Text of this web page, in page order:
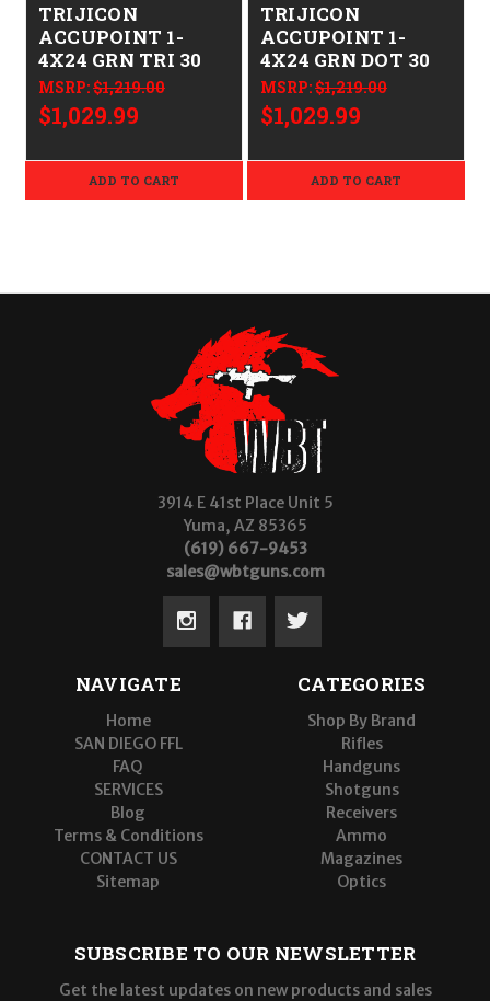
TRIJICON
ACCUPOINT 1-
4X24 GRN TRI 30
MSRP:$1,219.00
$1,029.99
ADD TO CART
TRIJICON
ACCUPOINT 1-
4X24 GRN DOT 30
MSRP:$1,219.00
$1,029.99
ADD TO CART
3914 E 41st Place Unit 5
Yuma, AZ 85365
(619) 667-9453
sales@wbtguns.com
NAVIGATE
Home
SAN DIEGO FFL
FAQ
SERVICES
Blog
Terms & Conditions
CONTACT US
Sitemap
CATEGORIES
Shop By Brand
Rifles
Handguns
Shotguns
Receivers
Ammo
Magazines
Optics
SUBSCRIBE TO OUR NEWSLETTER
Get the latest updates on new products and sales